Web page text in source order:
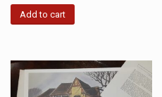
Add to cart